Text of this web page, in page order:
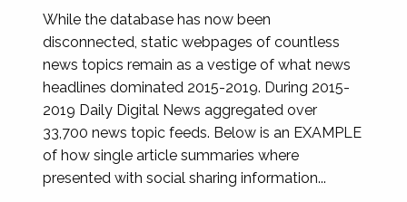
While the database has now been
disconnected, static webpages of countless
news topics remain as a vestige of what news
headlines dominated 2015-2019. During 2015-
2019 Daily Digital News aggregated over
33,700 news topic feeds. Below is an EXAMPLE
of how single article summaries where
presented with social sharing information...